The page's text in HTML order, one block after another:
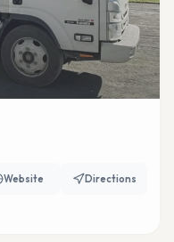
Website Directions